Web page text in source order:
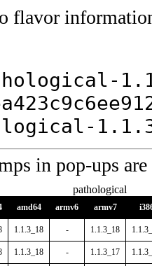
flavor
in pop-ups
pathological
amd64 armv6 armv7
1.1.3_18 - 1.1.3_18
1.1.3_18 - 1.1.3_17